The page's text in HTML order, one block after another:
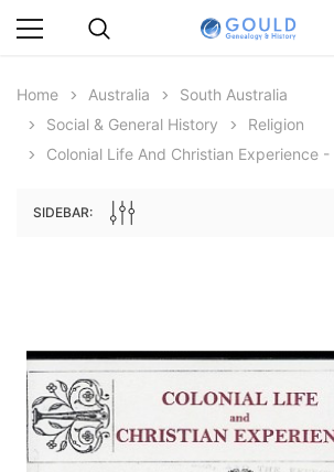
edn
Peerage, Baronetage and Knightage of
Great Britain and Ireland 1885 - EBOOK
$27.50
Home Australia
South Australia
Social & General History
Religion
Colonial Life And Christian Experience -
SIDEBAR: